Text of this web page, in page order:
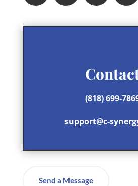
(818) 699-
support@c-
Send a Message